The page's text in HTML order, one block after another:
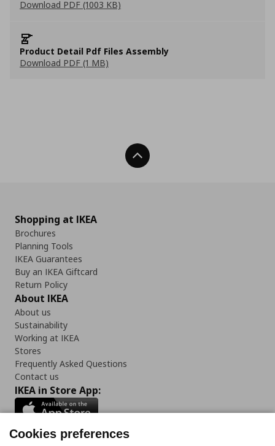
Download PDF (1003 KB)
Product Detail Pdf Files Assembly
Download PDF (1 MB)
Back To Top
Shopping at IKEA
Brochures
Planning Tools
IKEA Guarantees
Buy an IKEA Giftcard
Return Policy
About IKEA
About us
Sustainability
Working at IKEA
Stores
Frequently Asked Questions
Contact us
IKEA in Store App:
Cookies preferences